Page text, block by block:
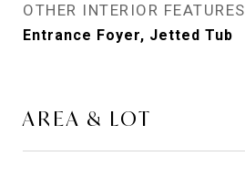
OTHER INTERIOR FEATURES
Entrance Foyer, Jetted Tub
AREA & LOT